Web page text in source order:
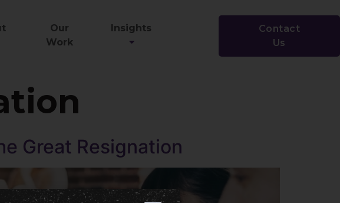
Our
Work
Insights
Contact
Us
Great Resignation